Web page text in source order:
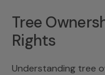
Tree
Rights
Understanding tree